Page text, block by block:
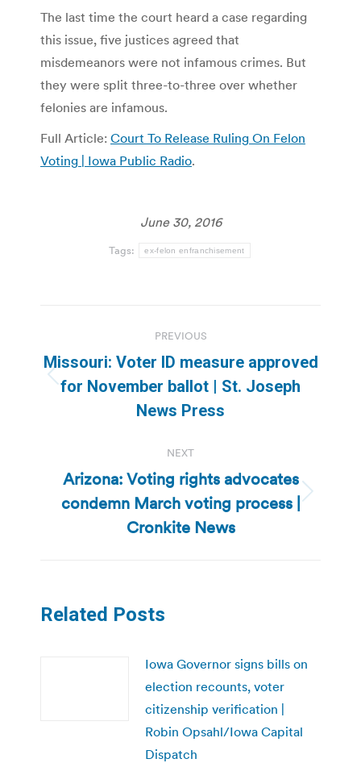
The last time the court heard a case regarding
this issue, five justices agreed that
misdemeanors were not infamous crimes. But
they were split three-to-three over whether
felonies are infamous.
Full Article: Court To Release Ruling On Felon
Voting | Iowa Public Radio.
June 30, 2016
Tags: ex-felon enfranchisement
navigation
PREVIOUS
Previous
post:
Missouri: Voter ID measure approved
for November ballot | St. Joseph
News Press
NEXT
Next
post:
Arizona: Voting rights advocates
condemn March voting process |
Cronkite News
Related Posts
Iowa Governor signs bills on
election recounts, voter
citizenship verification |
Robin Opsahl/Iowa Capital
Dispatch